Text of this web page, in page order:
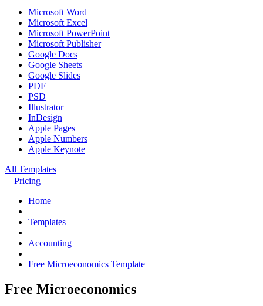
Microsoft Word
Microsoft Excel
Microsoft PowerPoint
Microsoft Publisher
Google Docs
Google Sheets
Google Slides
PDF
PSD
Illustrator
InDesign
Apple Pages
Apple Numbers
Apple Keynote
All Templates
Pricing
Home
Templates
Accounting
Free Microeconomics Template
Free Microeconomics